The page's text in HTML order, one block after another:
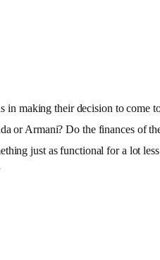
in making their decision to come
or Armani? Do the finances of
just as functional for a lot